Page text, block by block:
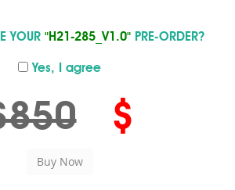
YOUR "H21-285_V1.0" PRE-ORDER?
Yes, I agree
$